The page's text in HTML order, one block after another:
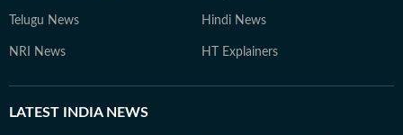
Telugu News Hindi News
NRI News HT Explainers
LATEST INDIA NEWS